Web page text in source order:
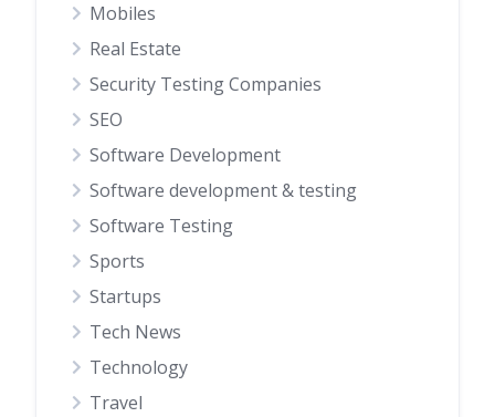
Mobiles
Real Estate
Security Testing Companies
SEO
Software Development
Software development & testing
Software Testing
Sports
Startups
Tech News
Technology
Travel